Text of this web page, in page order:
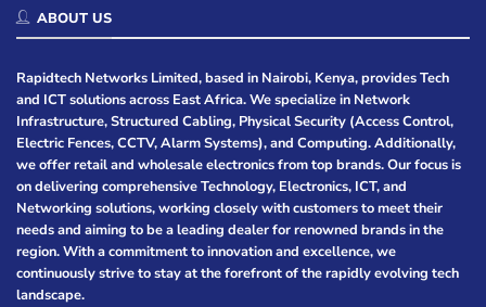
ABOUT US
Rapidtech Networks Limited, based in Nairobi, Kenya, provides Tech
and ICT solutions across East Africa. We specialize in Network
Infrastructure, Structured Cabling, Physical Security (Access Control,
Electric Fences, CCTV, Alarm Systems), and Computing. Additionally,
we offer retail and wholesale electronics from top brands. Our focus is
on delivering comprehensive Technology, Electronics, ICT, and
Networking solutions, working closely with customers to meet their
needs and aiming to be a leading dealer for renowned brands in the
region. With a commitment to innovation and excellence, we
continuously strive to stay at the forefront of the rapidly evolving tech
landscape.